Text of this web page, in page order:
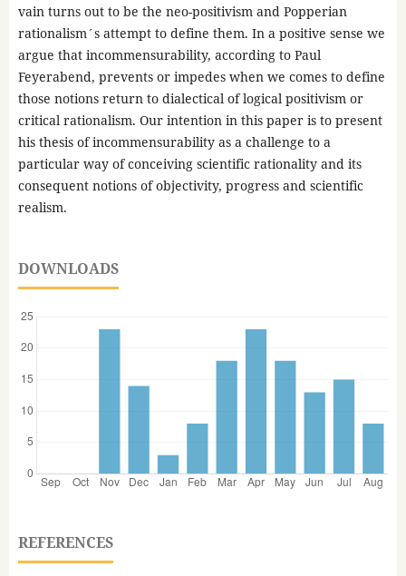
vain turns out to be the neo-positivism and Popperian
rationalism´s attempt to define them. In a positive sense we
argue that incommensurability, according to Paul
Feyerabend, prevents or impedes when we comes to define
those notions return to dialectical of logical positivism or
critical rationalism. Our intention in this paper is to present
his thesis of incommensurability as a challenge to a
particular way of conceiving scientific rationality and its
consequent notions of objectivity, progress and scientific
realism.
DOWNLOADS
REFERENCES